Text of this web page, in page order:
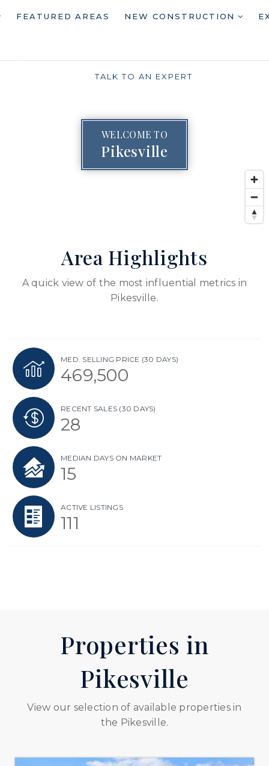
FEATURED AREAS NEW CONSTRUCTION
TALK TO AN EXPERT
WELCOME TO
Pikesville
Area Highlights
A quick view of the most influential metrics in
Pikesville.
MED. SELLING PRICE (30 DAYS)
469,500
RECENT SALES (30 DAYS)
28
MEDIAN DAYS ON MARKET
15
ACTIVE LISTINGS
111
Properties in
Pikesville
View our selection of available properties in
the Pikesville.